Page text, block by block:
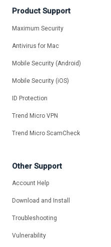
Product Support
Maximum Security
Antivirus for Mac
Mobile Security (Android)
Mobile Security (iOS)
ID Protection
Trend Micro VPN
Trend Micro ScamCheck
Other Support
Account Help
Download and Install
Troubleshooting
Vulnerability